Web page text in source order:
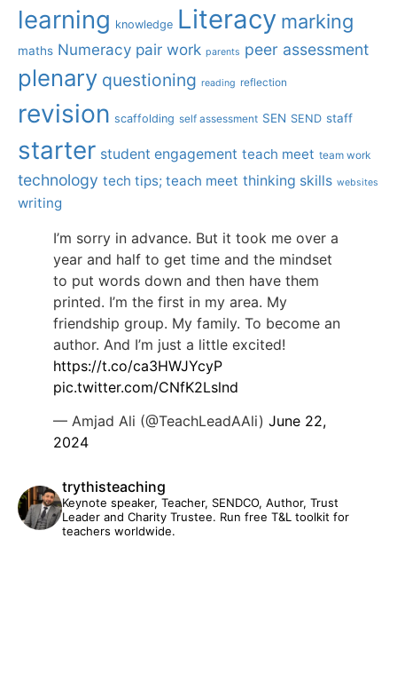
learning knowledge Literacy marking
maths Numeracy pair work parents peer assessment
plenary questioning reading reflection
revision scaffolding self assessment SEN SEND staff
starter student engagement teach meet team work
technology tech tips; teach meet thinking skills websites
writing
I’m sorry in advance. But it took me over a
year and half to get time and the mindset
to put words down and then have them
printed. I’m the first in my area. My
friendship group. My family. To become an
author. And I’m just a little excited!
https://t.co/ca3HWJYcyP
pic.twitter.com/CNfK2Lslnd
— Amjad Ali (@TeachLeadAAli) June 22,
2024
trythisteaching
Keynote speaker, Teacher, SENDCO, Author, Trust
Leader and Charity Trustee. Run free T&L toolkit for
teachers worldwide.